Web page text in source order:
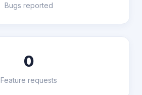
Bugs reported
0
Feature requests